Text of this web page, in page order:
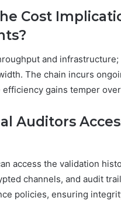
Cost
and
The chain incurs
gains temper
Auditors
access the validation
channels, and audit
policies, ensuring